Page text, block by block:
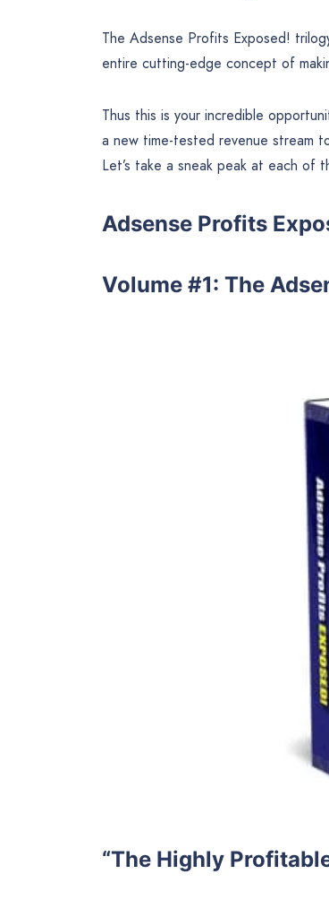
The Adsense Profits Exposed!
entire cutting-edge concept of
Thus this is your incredible
a new time-tested revenue stream
Let’s take a sneak peak at each of
Adsense Profits
Volume #1: The
“The Highly